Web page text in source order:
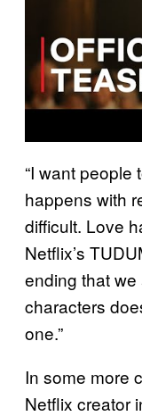
“I want people
happens with
difficult. Love
Netflix’s
ending that
characters
one.”
In some more
Netflix creator